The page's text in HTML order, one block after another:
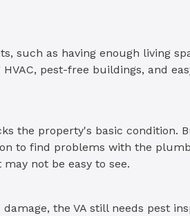
such as having enough living
pest-free buildings, and
the property's basic condition.
to find problems with the
not be easy to see.
the VA still needs pest